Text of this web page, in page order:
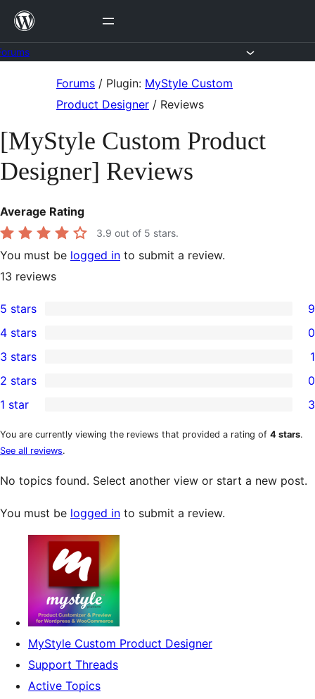
Skip
content
Forums / Plugin: MyStyle Custom
Product Designer / Reviews
[MyStyle Custom Product
Designer] Reviews
Average Rating
3.9 out of 5 stars.
You must be logged in to submit a review.
13 reviews
9
5-
star
reviews
5 stars 9
4-
star
reviews
4 stars 0
1
3-
star
review
3 stars 1
2-
star
reviews
2 stars 0
1-
star
reviews
1 star 3
You are currently viewing the reviews that provided a rating of 4 stars.
See all reviews.
No topics found. Select another view or start a new post.
You must be logged in to submit a review.
MyStyle Custom Product Designer
Support Threads
Active Topics